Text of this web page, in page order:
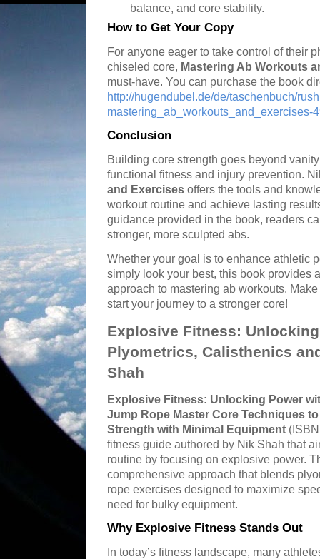
balance, and core stability.
How to Get Your Copy
For anyone eager to take control of their
chiseled core, Mastering Ab Workouts
must-have. You can purchase the book
http://hugendubel.de/de/taschenbuch/
mastering_ab_workouts_and_exercises-
Conclusion
Building core strength goes beyond
functional fitness and injury prevention.
and Exercises offers the tools and
workout routine and achieve lasting
guidance provided in the book, readers
stronger, more sculpted abs.
Whether your goal is to enhance athletic
simply look your best, this book provides
approach to mastering ab workouts.
start your journey to a stronger core!
Explosive Fitness:
Plyometrics, Calisthenics
Shah
Explosive Fitness: Unlocking Power
Jump Rope Master Core Techniques
Strength with Minimal Equipment
fitness guide authored by Nik Shah that
routine by focusing on explosive power.
comprehensive approach that blends
rope exercises designed to maximize
need for bulky equipment.
Why Explosive Fitness Stands Out
In today’s fitness landscape, many